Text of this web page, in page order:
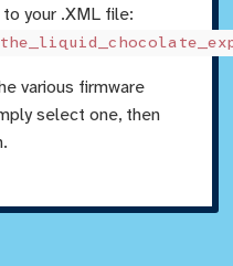
your .XML file:
various firmware
select one, then